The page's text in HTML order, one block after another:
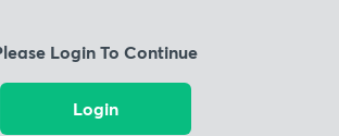
Login To Continue
Login